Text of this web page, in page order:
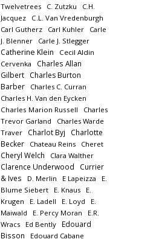
Twelvetrees
C. Zutzku
C.H.
Jacquez
C.L. Van Vredenburgh
Carl Gutherz
Carl Kuhler
Carle
J. Blenner
Carle J. Stlegger
Catherine Klein
Cecil Aldin
Cervenka
Charles Allan
Gilbert
Charles Burton
Barber
Charles C. Curran
Charles H. Van den Eycken
Charles Marion Russell
Charles
Trevor Garland
Charles Warde
Traver
Charlot Byj
Charlotte
Becker
Chateau Reins Cheret
Cheryl Welch Clara Walther
Clarence Underwood
Currier
& Ives
D. Merlin E Lapeizza
E.
Blume Siebert
E. Knaus
E.
Krugen
E. Ladell E. Loyd
E.
Maiwald
E. Percy Moran
E.R.
Wracs
Ed Bently
Edouard
Bisson
Edouard Cabane